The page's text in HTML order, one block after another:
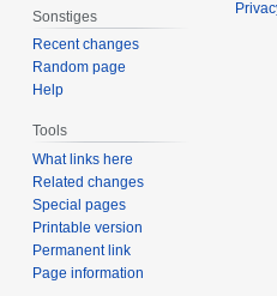
Sonstiges
Recent changes
Random page
Help
Tools
What links here
Related changes
Special pages
Printable version
Permanent link
Page information